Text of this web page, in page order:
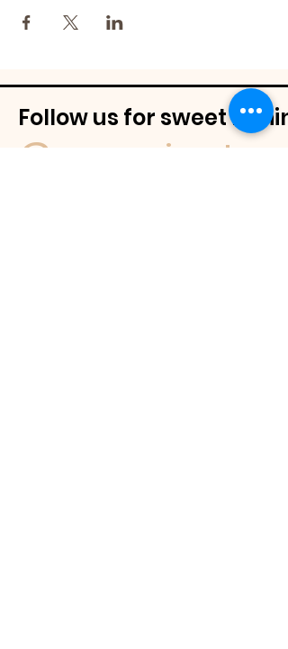
Follow us for sweet